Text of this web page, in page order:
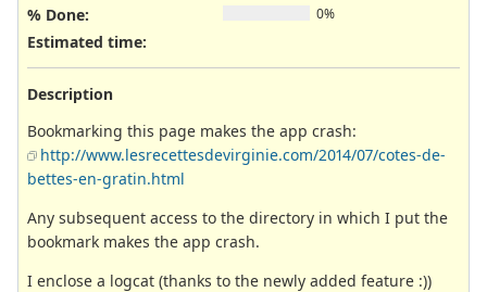
% Done:
0%
Estimated time:
Description
Bookmarking this page makes the app crash:
http://www.lesrecettesdevirginie.com/2014/07/cotes-de-
bettes-en-gratin.html
Any subsequent access to the directory in which I put the
bookmark makes the app crash.
I enclose a logcat (thanks to the newly added feature :))